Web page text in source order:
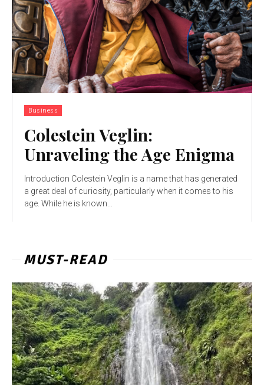
Business
Colestein Veglin:
Unraveling the Age Enigma
Introduction Colestein Veglin is a name that has generated
a great deal of curiosity, particularly when it comes to his
age. While he is known...
MUST-READ